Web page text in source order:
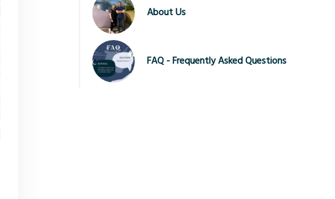
About Us
FAQ - Frequently Asked Questions